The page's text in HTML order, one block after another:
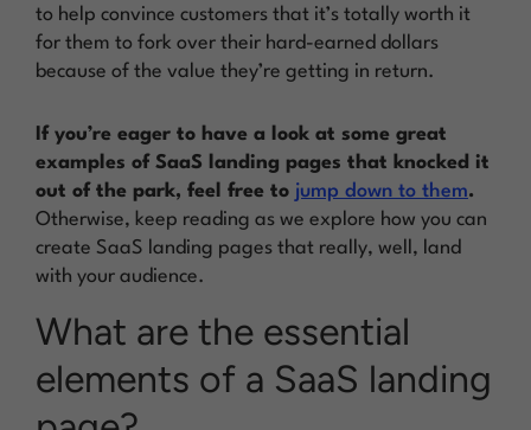
to help convince customers that it’s totally worth it
for them to fork over their hard-earned dollars
because of the value they’re getting in return.
If you’re eager to have a look at some great
examples of SaaS landing pages that knocked it
out of the park, feel free to jump down to them.
Otherwise, keep reading as we explore how you can
create SaaS landing pages that really, well, land
with your audience.
What are the essential
elements of a SaaS landing